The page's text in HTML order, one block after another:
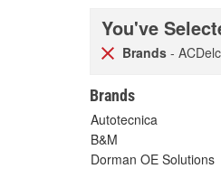
You've
Brands -
Brands
Autotecnica
B&M
Dorman OE Solutions